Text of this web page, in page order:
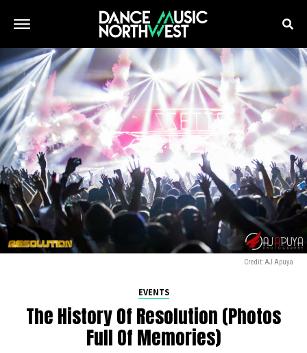
Credit: AJ Apuya
EVENTS
The History Of Resolution (Photos
Full Of Memories)